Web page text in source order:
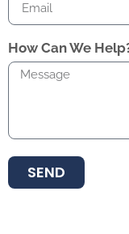
How Can We
SEND